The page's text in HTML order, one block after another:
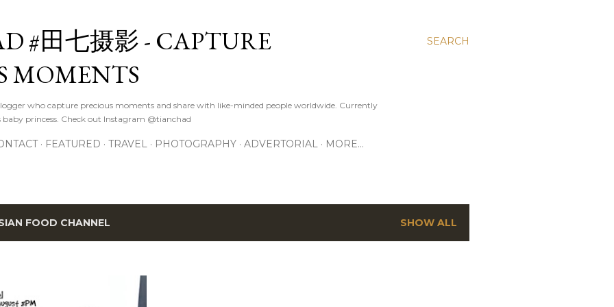
SEARCH
#田七摄影 - CAPTURE
MOMENTS
who capture precious moments and share with like-minded people worldwide. Currently
princess. Check out Instagram @tianchad
FEATURED TRAVEL PHOTOGRAPHY ADVERTORIAL MORE…
FOOD CHANNEL SHOW ALL